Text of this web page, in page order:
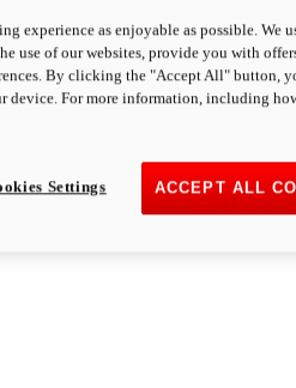
experience as enjoyable as possible. We
use of our websites, provide you with
By clicking the "Accept All" button,
device. For more information, including
ACCEPT ALL
Settings